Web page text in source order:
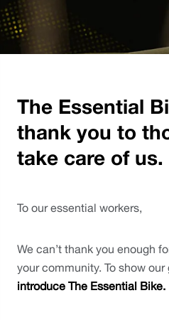
The Essential
thank you to
take care of us.
To our essential workers,
We can’t thank you enough
your community. To show
introduce The Essential Bike.